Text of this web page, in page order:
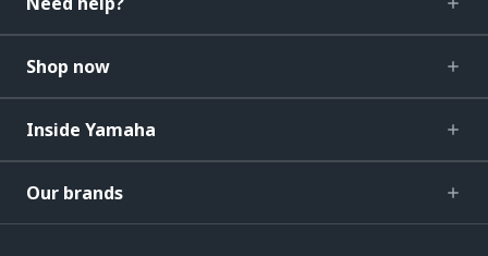
Shop now
Inside Yamaha
Our brands